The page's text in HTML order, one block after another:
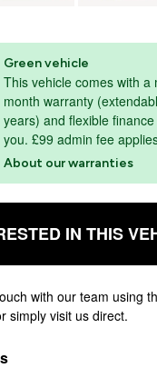
Green vehicle
This vehicle comes with a
month warranty
years) and flexible
you. £99 admin fee
About our warranties
IN THIS
with our team using
simply visit us direct.